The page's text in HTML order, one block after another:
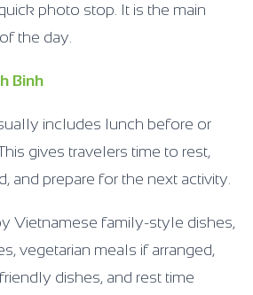
photo stop. It is the main
the day.
Binh
includes lunch before or
gives travelers time to rest,
and prepare for the next activity.
Vietnamese family-style dishes,
vegetarian meals if arranged,
dishes, and rest time